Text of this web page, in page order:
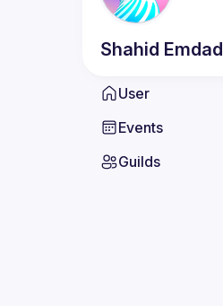
Shahid Emdad
User
Events
Guilds